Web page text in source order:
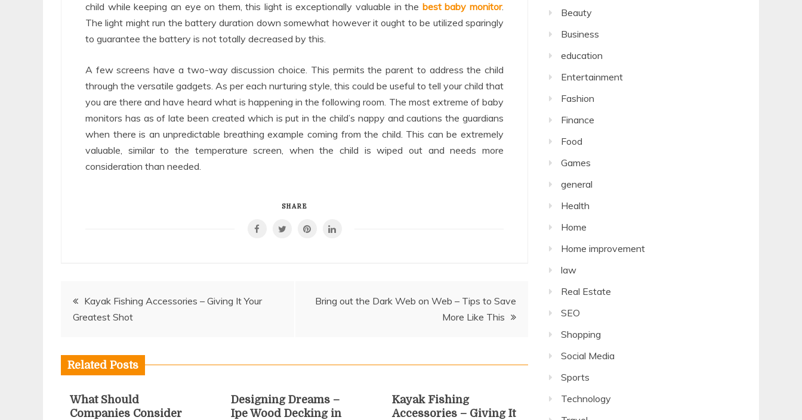
child while keeping an eye on them, this light is exceptionally valuable in the best baby monitor.
The light might run the battery duration down somewhat however it ought to be utilized sparingly
to guarantee the battery is not totally decreased by this.
A few screens have a two-way discussion choice. This permits the parent to address the child
through the versatile gadgets. As per each nurturing style, this could be useful to tell your child that
you are there and have heard what is happening in the following room. The most extreme of baby
monitors has as of late been created which is put in the child’s nappy and cautions the guardians
when there is an unpredictable breathing example coming from the child. This can be extremely
valuable, similar to the temperature screen, when the child is wiped out and needs more
consideration than needed.
SHARE
PostKayak Fishing Accessories – Giving It Your
Greatest Shot
Bring out the Dark Web on Web – Tips to Save
More Like This
Related Posts
What Should
Companies Consider
Designing Dreams –
Ipe Wood Decking in
Kayak Fishing
Accessories – Giving It
Beauty
Business
education
Entertainment
Fashion
Finance
Food
Games
general
Health
Home
Home improvement
law
Real Estate
SEO
Shopping
Social Media
Sports
Technology